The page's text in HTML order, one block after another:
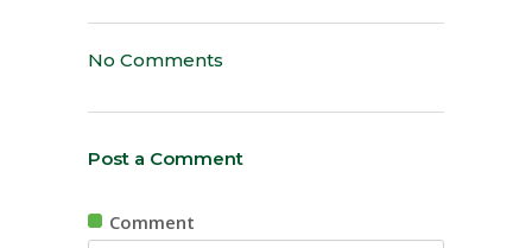
No Comments
Post a Comment
Comment